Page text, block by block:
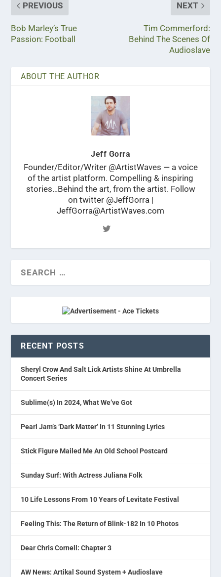
PREVIOUS
Bob Marley’s True
Passion: Football
NEXT
Tim Commerford:
Behind The Scenes Of
Audioslave
ABOUT THE AUTHOR
Jeff Gorra
Founder/Editor/Writer @ArtistWaves — a voice
of the artist platform. Compelling & inspiring
stories…Behind the art, from the artist. Follow
on twitter @JeffGorra |
JeffGorra@ArtistWaves.com
RECENT POSTS
Sheryl Crow And Salt Lick Artists Shine At Umbrella
Concert Series
Sublime(s) In 2024, What We’ve Got
Pearl Jam’s ‘Dark Matter’ In 11 Stunning Lyrics
Stick Figure Mailed Me An Old School Postcard
Sunday Surf: With Actress Juliana Folk
10 Life Lessons From 10 Years of Levitate Festival
Feeling This: The Return of Blink-182 In 10 Photos
Dear Chris Cornell: Chapter 3
AW News: Artikal Sound System + Audioslave